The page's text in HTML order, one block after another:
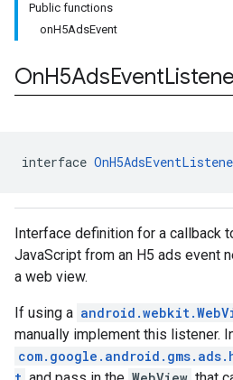
Public functions
onH5AdsEvent
OnH5AdsEvent
interface
Interface definition for a callback
JavaScript from an H5 ads event
a web view.
If using a
manually implement this listener.